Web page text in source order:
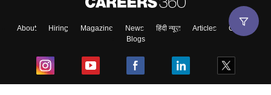
About Hiring Magazine News हिंदी न्यूज़ Articles
Contact
Blogs